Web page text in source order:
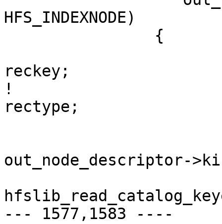
HFS_INDEXNODE)
reckey;
! 			uint16_t
rectype;
out_node_descriptor-
--- 1577,1583 ----